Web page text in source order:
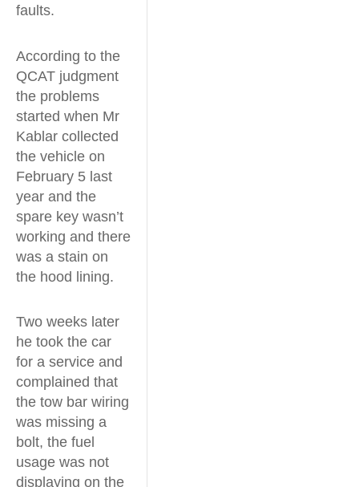
faults.
According to the
QCAT judgment
the problems
started when Mr
Kablar collected
the vehicle on
February 5 last
year and the
spare key wasn’t
working and there
was a stain on
the hood lining.
Two weeks later
he took the car
for a service and
complained that
the tow bar wiring
was missing a
bolt, the fuel
usage was not
displaying on the